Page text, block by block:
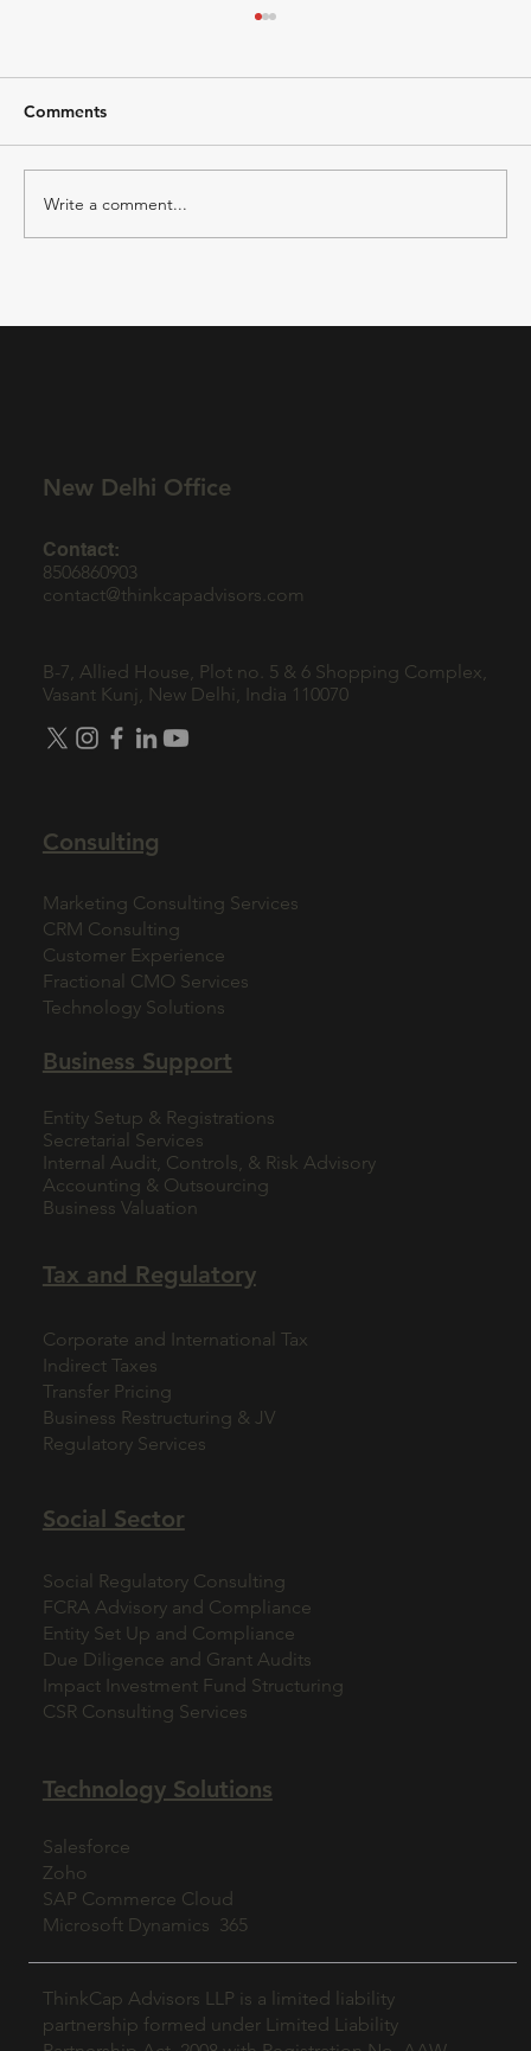
Team with a Fractional CMO
Comments
Write a comment...
ThinkCap Advisors LLP is a limited liability
partnership formed under Limited Liability
Social Sector
Social Regulatory Consulting
FCRA Advisory and Compliance
Entity Set Up and Compliance
Due Diligence and Grant Audits
Impact Investment Fund Structuring
CSR Consulting Services
Consulting
Marketing Consulting Services
CRM Consulting
Customer Experience
Fractional CMO Services
Technology Solutions
Business Support
Entity Setup & Registrations
Secretarial Services
Internal Audit, Controls, & Risk Advisory
Accounting & Outsourcing
Business Valuation
Tax and Regulatory
Corporate and International Tax
Indirect Taxes
Transfer Pricing
Business Restructuring & JV
Regulatory Services
B-7, Allied House, Plot no. 5 & 6 Shopping Complex,
Vasant Kunj, New Delhi, India 110070
Contact:
8506860903
contact@thinkcapadvisors.com
New Delhi Office
Technology Solutions
Salesforce
Zoho
SAP Commerce Cloud
Microsoft Dynamics 365